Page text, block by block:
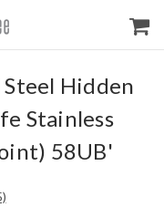
Hidden
Stainless
58UB'